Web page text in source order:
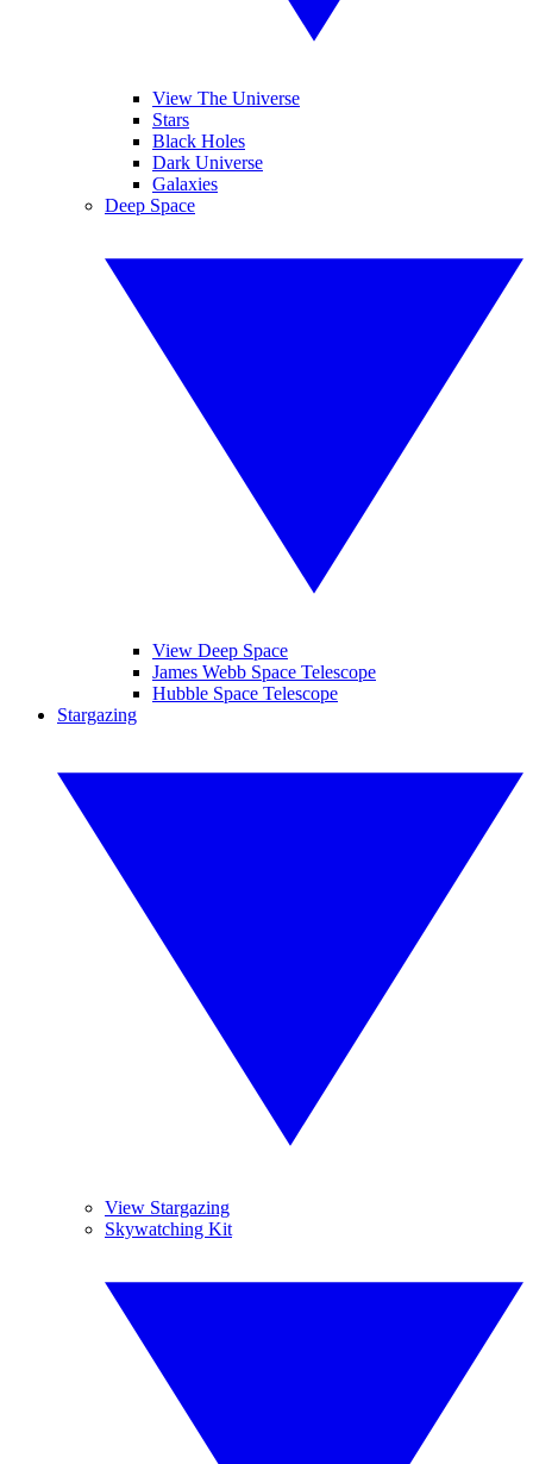
View The Universe
Stars
Black Holes
Dark Universe
Galaxies
Deep Space
View Deep Space
James Webb Space Telescope
Hubble Space Telescope
Stargazing
View Stargazing
Skywatching Kit